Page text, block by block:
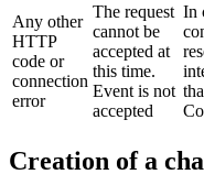
Any other
HTTP
code or
connection
error
The request
cannot be
accepted at
this time.
Event is not
accepted
In
Creation of a